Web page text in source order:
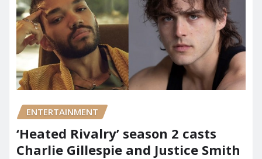
ENTERTAINMENT
‘Heated Rivalry’ season 2 casts
Charlie Gillespie and Justice Smith